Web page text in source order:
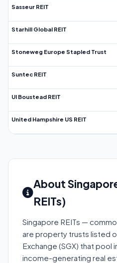
Sasseur REIT
Starhill Global REIT
Stoneweg Europe Stapled Trust
Suntec REIT
UI Boustead REIT
United Hampshire US REIT
About
REITs)
Singapore REITs —
are property trusts listed
Exchange (SGX) that pool
income-generating real